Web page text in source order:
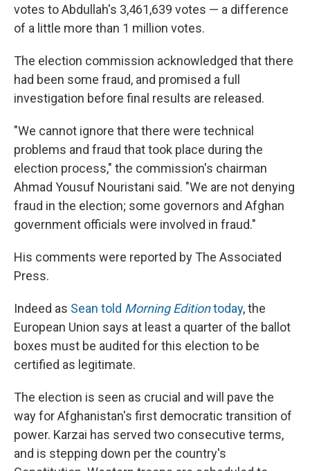
votes to Abdullah's 3,461,639 votes — a difference
of a little more than 1 million votes.
The election commission acknowledged that there
had been some fraud, and promised a full
investigation before final results are released.
"We cannot ignore that there were technical
problems and fraud that took place during the
election process," the commission's chairman
Ahmad Yousuf Nouristani said. "We are not denying
fraud in the election; some governors and Afghan
government officials were involved in fraud."
His comments were reported by The Associated
Press.
Indeed as Sean told Morning Editiontoday, the
European Union says at least a quarter of the ballot
boxes must be audited for this election to be
certified as legitimate.
The election is seen as crucial and will pave the
way for Afghanistan's first democratic transition of
power. Karzai has served two consecutive terms,
and is stepping down per the country's